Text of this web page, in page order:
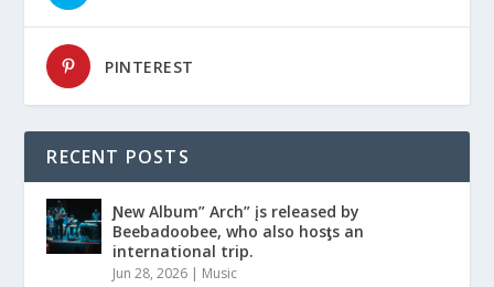
PINTEREST
RECENT POSTS
Ɲew Album” Arch” įs released by
Beebadoobee, who also hosƫs an
international trip.
Jun 28, 2026 | Music